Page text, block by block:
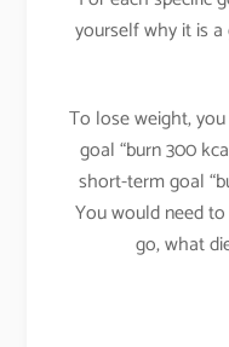
yourself why it is
To lose weight,
goal “burn 300
short-term goal
You would need
go, what